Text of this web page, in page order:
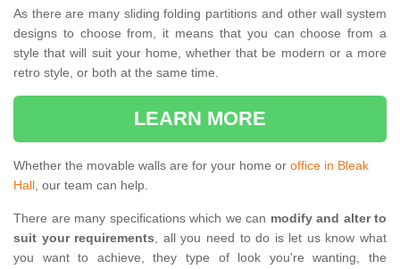
As there are many sliding folding partitions and other wall system
designs to choose from, it means that you can choose from a
style that will suit your home, whether that be modern or a more
retro style, or both at the same time.
LEARN MORE
Whether the movable walls are for your home or office in Bleak
Hall, our team can help.
There are many specifications which we can modify and alter to
suit your requirements, all you need to do is let us know what
you want to achieve, they type of look you're wanting, the